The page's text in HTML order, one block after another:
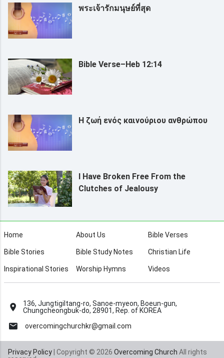
พระเจ้ารักมนุษย์ที่สุด
Bible Verse–Heb 12:14
Η ζωή ενός καινούριου ανθρώπου
I Have Broken Free From the
Clutches of Jealousy
Home About Us Bible Verses
Bible Stories Bible Study Notes Christian Life
Inspirational Stories Worship Hymns Videos
136, Jungtigiltang-ro, Sanoe-myeon, Boeun-gun,
Chungcheongbuk-do, 28901, Rep. of KOREA
overcomingchurchkr@gmail.com
Privacy Policy | Copyright © 2026 Overcoming Church All rights